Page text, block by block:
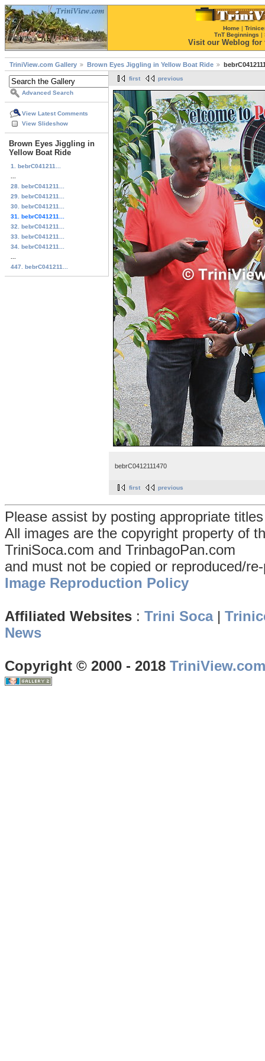
Home |
TnT Beginnings |
Visit our Weblog for
TriniView.com Gallery Brown Eyes Jiggling in Yellow Boat Ride
Advanced Search
View Latest Comments
View Slideshow
Brown Eyes Jiggling in
Yellow Boat Ride
1. bebrC041211...
28. bebrC041211...
29. bebrC041211...
30. bebrC041211...
31. bebrC041211...
32. bebrC041211...
33. bebrC041211...
34. bebrC041211...
447. bebrC041211...
first previous
bebrC0412111470
first previous
Please assist by posting appropriate
All images are the copyright property of
TriniSoca.com and TrinbagoPan.com
and must not be copied or reproduced/
Image Reproduction Policy
Affiliated Websites : Trini Soca|
News
Copyright © 2000 - 2018 TriniView.com